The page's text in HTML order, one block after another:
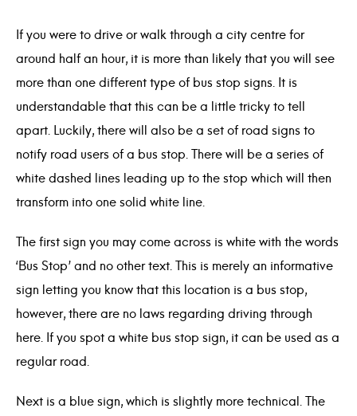
If you were to drive or walk through a city centre for
around half an hour, it is more than likely that you will see
more than one different type of bus stop signs. It is
understandable that this can be a little tricky to tell
apart. Luckily, there will also be a set of road signs to
notify road users of a bus stop. There will be a series of
white dashed lines leading up to the stop which will then
transform into one solid white line.
The first sign you may come across is white with the words
‘Bus Stop’ and no other text. This is merely an informative
sign letting you know that this location is a bus stop,
however, there are no laws regarding driving through
here. If you spot a white bus stop sign, it can be used as a
regular road.
Next is a blue sign, which is slightly more technical. The